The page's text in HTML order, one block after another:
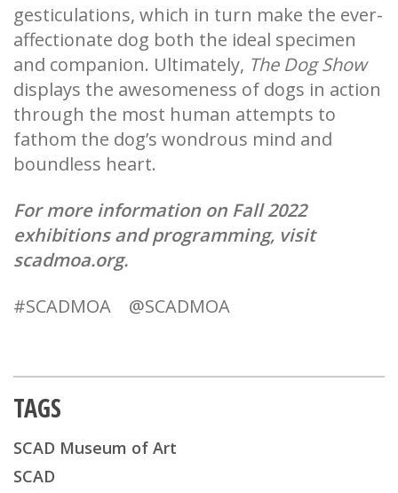
gesticulations, which in turn make the ever-
affectionate dog both the ideal specimen
and companion. Ultimately, The Dog Show
displays the awesomeness of dogs in action
through the most human attempts to
fathom the dog’s wondrous mind and
boundless heart.
For more information on Fall 2022
exhibitions and programming, visit
scadmoa.org.
#SCADMOA @SCADMOA
TAGS
SCAD Museum of Art
SCAD